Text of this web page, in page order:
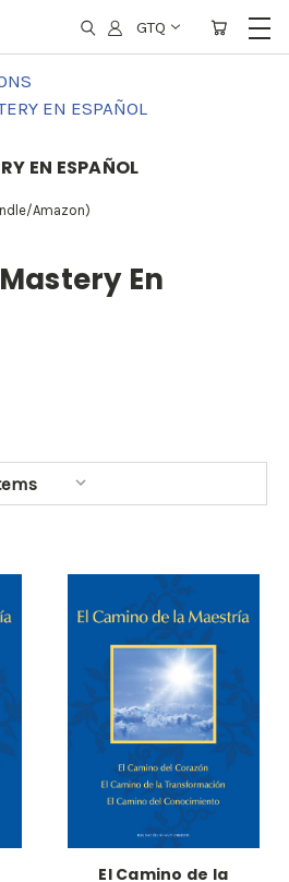
GTQ
EN ESPAÑOL
EN ESPAÑOL
Amazon)
En
El Camino de la